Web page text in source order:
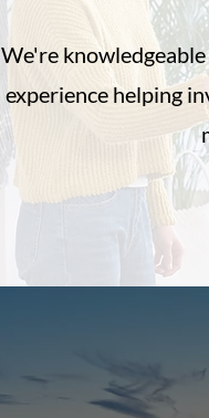
We're
experience helping